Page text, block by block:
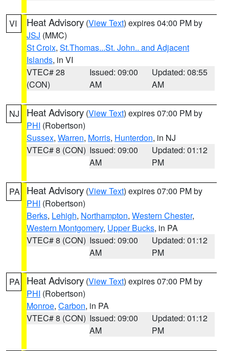
VI Heat Advisory (View Text) expires 04:00 PM by
JSJ (MMC)
St Croix, St.Thomas...St. John.. and Adjacent
Islands, in VI
VTEC# 28
(CON)
Issued: 09:00
AM
Updated: 08:55
AM
NJ Heat Advisory (View Text) expires 07:00 PM by
PHI (Robertson)
Sussex, Warren, Morris, Hunterdon, in NJ
VTEC# 8 (CON) Issued: 09:00
AM
Updated: 01:12
PM
PA Heat Advisory (View Text) expires 07:00 PM by
PHI (Robertson)
Berks, Lehigh, Northampton, Western Chester,
Western Montgomery, Upper Bucks, in PA
VTEC# 8 (CON) Issued: 09:00
AM
Updated: 01:12
PM
PA Heat Advisory (View Text) expires 07:00 PM by
PHI (Robertson)
Monroe, Carbon, in PA
VTEC# 8 (CON) Issued: 09:00
AM
Updated: 01:12
PM